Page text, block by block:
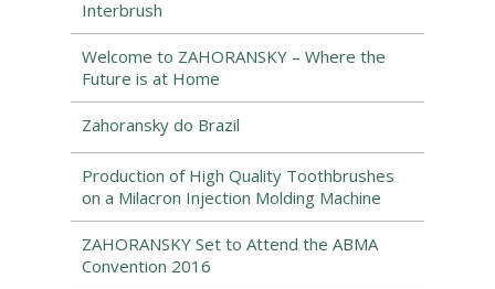
Interbrush
Welcome to ZAHORANSKY – Where the
Future is at Home
Zahoransky do Brazil
Production of High Quality Toothbrushes
on a Milacron Injection Molding Machine
ZAHORANSKY Set to Attend the ABMA
Convention 2016